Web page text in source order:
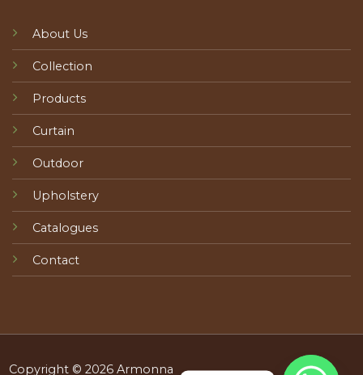
About Us
Collection
Products
Curtain
Outdoor
Upholstery
Catalogues
Contact
Copyright © 2026 Armonna